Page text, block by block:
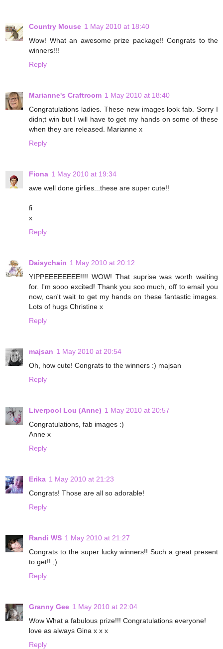
Country Mouse 1 May 2010 at 18:40
Wow! What an awesome prize package!! Congrats to the
winners!!!
Reply
Marianne's Craftroom 1 May 2010 at 18:40
Congratulations ladies. These new images look fab. Sorry I
didn;t win but I will have to get my hands on some of these
when they are released. Marianne x
Reply
Fiona 1 May 2010 at 19:34
awe well done girlies...these are super cute!!
fi
x
Reply
Daisychain 1 May 2010 at 20:12
YIPPEEEEEEEE!!!! WOW! That suprise was worth waiting
for. I'm sooo excited! Thank you soo much, off to email you
now, can't wait to get my hands on these fantastic images.
Lots of hugs Christine x
Reply
majsan 1 May 2010 at 20:54
Oh, how cute! Congrats to the winners :) majsan
Reply
Liverpool Lou (Anne) 1 May 2010 at 20:57
Congratulations, fab images :)
Anne x
Reply
Erika 1 May 2010 at 21:23
Congrats! Those are all so adorable!
Reply
Randi WS 1 May 2010 at 21:27
Congrats to the super lucky winners!! Such a great present
to get!! ;)
Reply
Granny Gee 1 May 2010 at 22:04
Wow What a fabulous prize!!! Congratulations everyone!
love as always Gina x x x
Reply